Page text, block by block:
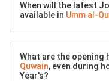
When will the latest
available in Umm al-
What are the opening
Quwain, even during
Year's?